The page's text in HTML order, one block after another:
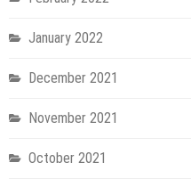
January 2022
December 2021
November 2021
October 2021